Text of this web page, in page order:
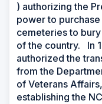
) authorizing the
power to
cemeteries to
of the country.
In
authorized the
from the
of Veterans
establishing the